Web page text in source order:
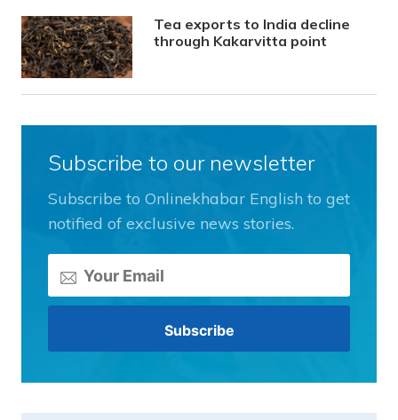
Tea exports to India decline
through Kakarvitta point
Subscribe to our newsletter
Subscribe to Onlinekhabar English to get
notified of exclusive news stories.